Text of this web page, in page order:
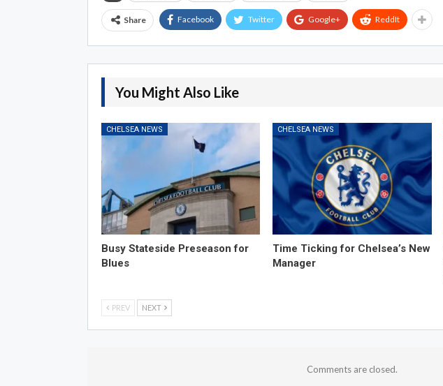
Share Facebook Twitter Google+ ReddIt
You Might Also Like
CHELSEA NEWS
Busy Stateside Preseason for
Blues
CHELSEA NEWS
Time Ticking for Chelsea’s New
Manager
PREV NEXT
Comments are closed.